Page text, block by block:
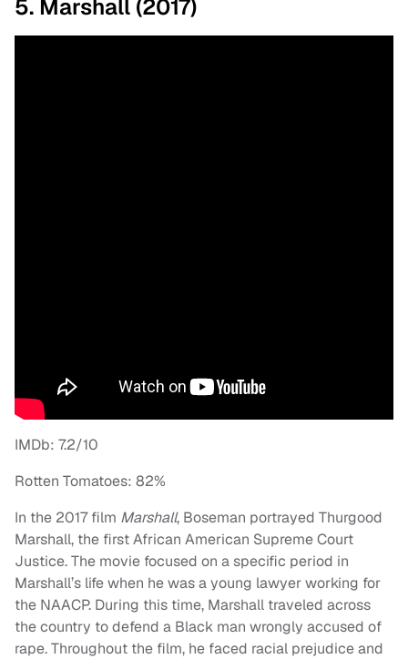
5. Marshall (2017)
IMDb: 7.2/10
Rotten Tomatoes: 82%
In the 2017 film Marshall, Boseman portrayed Thurgood
Marshall, the first African American Supreme Court
Justice. The movie focused on a specific period in
Marshall’s life when he was a young lawyer working for
the NAACP. During this time, Marshall traveled across
the country to defend a Black man wrongly accused of
rape. Throughout the film, he faced racial prejudice and